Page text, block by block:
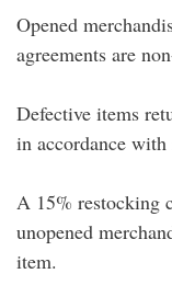
Opened
agreements are
Defective items
in accordance
A 15% restocking
unopened
item.